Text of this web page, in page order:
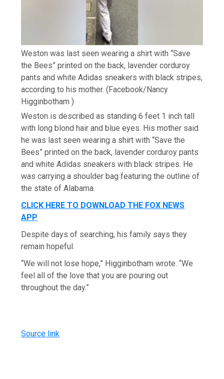
Weston was last seen wearing a shirt with “Save
the Bees” printed on the back, lavender corduroy
pants and white Adidas sneakers with black stripes,
according to his mother. (Facebook/Nancy
Higginbotham )
Weston is described as standing 6 feet 1 inch tall
with long blond hair and blue eyes. His mother said
he was last seen wearing a shirt with “Save the
Bees” printed on the back, lavender corduroy pants
and white Adidas sneakers with black stripes. He
was carrying a shoulder bag featuring the outline of
the state of Alabama.
CLICK HERE TO DOWNLOAD THE FOX NEWS
APP
Despite days of searching, his family says they
remain hopeful.
“We will not lose hope,” Higginbotham wrote. “We
feel all of the love that you are pouring out
throughout the day.”
Source link